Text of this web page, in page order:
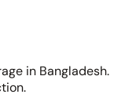
in Bangladesh.